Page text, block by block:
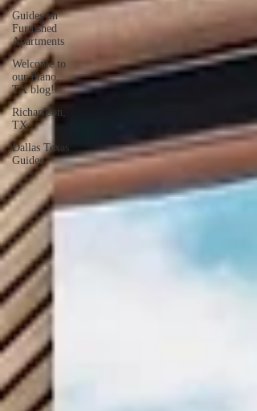
Guides on
Furnished
Apartments
Welcome to
our Plano,
TX blog!
Richardson,
TX
Dallas Texas
Guides